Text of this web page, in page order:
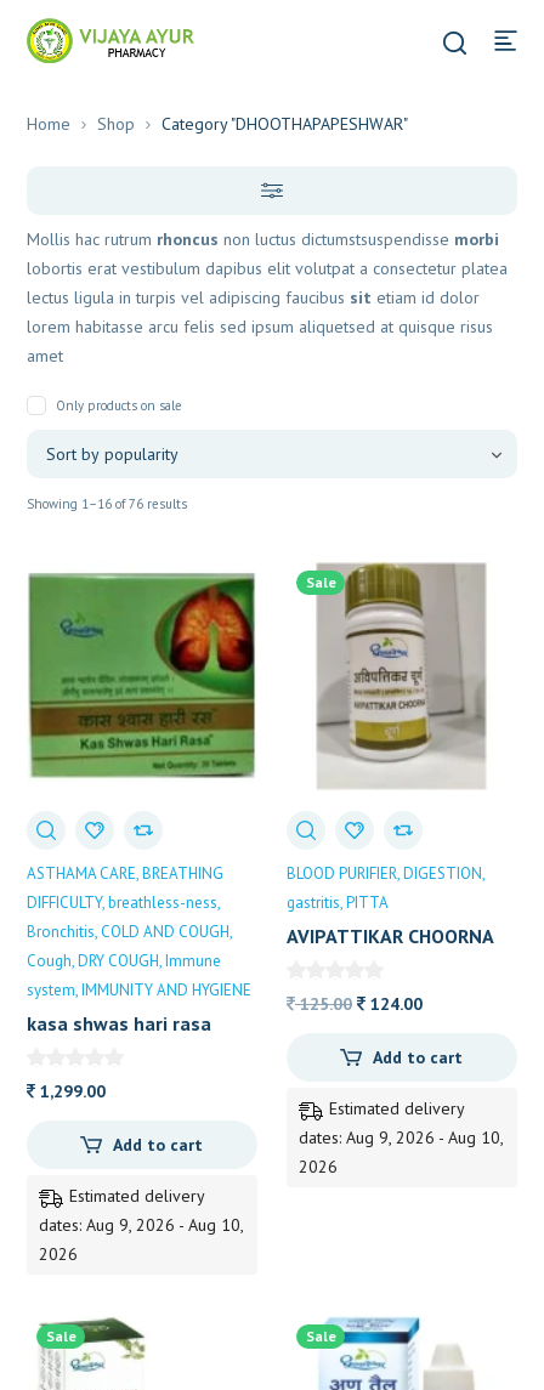
Home Shop Category "DHOOTHAPAPESHWAR"
Mollis hac rutrum rhoncus non luctus dictumstsuspendisse morbi
lobortis erat vestibulum dapibus elit volutpat a consectetur platea
lectus ligula in turpis vel adipiscing faucibus sit etiam id dolor
lorem habitasse arcu felis sed ipsum aliquetsed at quisque risus
amet
Only products on sale
Showing 1–16 of 76 resultsSorted
ASTHAMA CARE BREATHING
DIFFICULTY breathless-ness
Bronchitis COLD AND COUGH
Cough DRY COUGH Immune
system IMMUNITY AND HYGIENE
kasa shwas hari rasa
1,299.00
Add to cart
Estimated delivery
dates: Aug 9, 2026 - Aug 10,
2026
Sale
BLOOD PURIFIER DIGESTION
gastritis PITTA
AVIPATTIKAR CHOORNA
125.00 Original
was:
124.00Current
is:
Add to cart
Estimated delivery
dates: Aug 9, 2026 - Aug 10,
2026
Sale Sale